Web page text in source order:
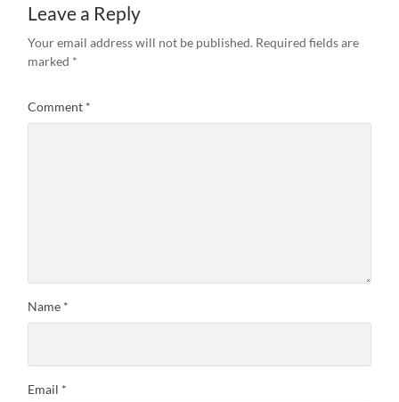
Leave a Reply
Your email address will not be published. Required fields are
marked *
Comment *
Name *
Email *